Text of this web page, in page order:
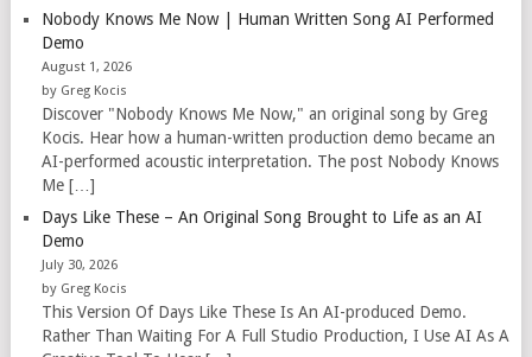
Nobody Knows Me Now | Human Written Song AI Performed
Demo
August 1, 2026
by Greg Kocis
Discover "Nobody Knows Me Now," an original song by Greg
Kocis. Hear how a human-written production demo became an
AI-performed acoustic interpretation. The post Nobody Knows
Me […]
Days Like These – An Original Song Brought to Life as an AI
Demo
July 30, 2026
by Greg Kocis
This Version Of Days Like These Is An AI-produced Demo.
Rather Than Waiting For A Full Studio Production, I Use AI As A